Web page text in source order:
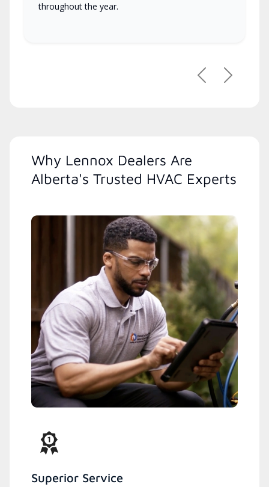
throughout the year.
PreviousNext
Why Lennox Dealers Are
Alberta's Trusted HVAC Experts
Superior Service